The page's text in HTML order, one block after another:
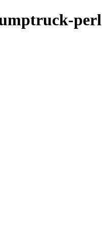
perl